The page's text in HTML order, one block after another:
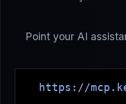
Point your AI
https://